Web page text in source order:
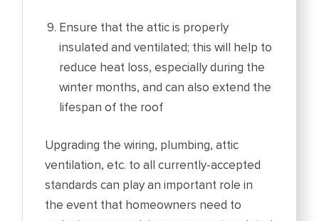
Ensure that the attic is properly
insulated and ventilated; this will help to
reduce heat loss, especially during the
winter months, and can also extend the
lifespan of the roof
Upgrading the wiring, plumbing, attic
ventilation, etc. to all currently-accepted
standards can play an important role in
the event that homeowners need to